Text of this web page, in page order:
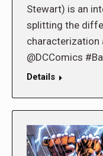
Stewart) is an
splitting the
characterization
@DCComics
Details